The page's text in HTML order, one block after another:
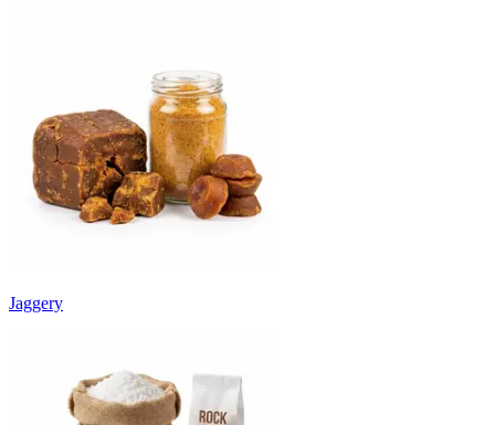
Jaggery